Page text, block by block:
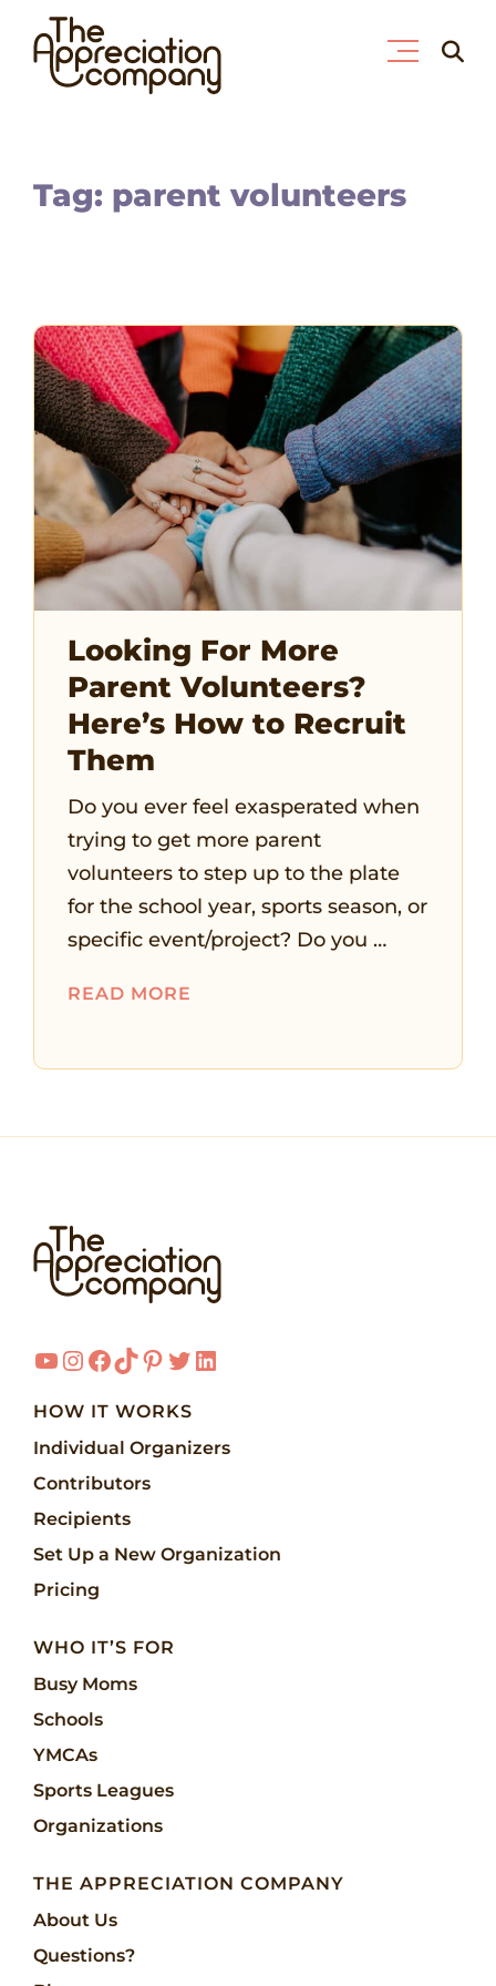
content
Search
Tag: parent volunteers
Looking For More
Parent Volunteers?
Here’s How to Recruit
Them
Do you ever feel exasperated when
trying to get more parent
volunteers to step up to the plate
for the school year, sports season, or
specific event/project? Do you …
READ MORE
YouTube
Instagram
Facebook
TikTok
Pinterest
Twitter
LinkedIn
HOW IT WORKS
Individual Organizers
Contributors
Recipients
Set Up a New Organization
Pricing
WHO IT’S FOR
Busy Moms
Schools
YMCAs
Sports Leagues
Organizations
THE APPRECIATION COMPANY
About Us
Questions?